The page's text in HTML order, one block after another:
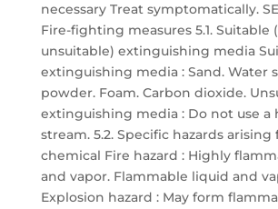
necessary Treat symptomatically.
Fire-fighting measures 5.1. Suitable
unsuitable) extinguishing media
extinguishing media : Sand. Water
powder. Foam. Carbon dioxide.
extinguishing media : Do not use a
stream. 5.2. Specific hazards
chemical Fire hazard : Highly
and vapor. Flammable liquid and
Explosion hazard : May form